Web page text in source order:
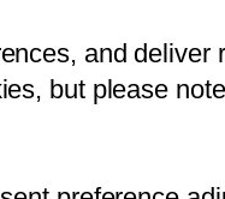
and
but please